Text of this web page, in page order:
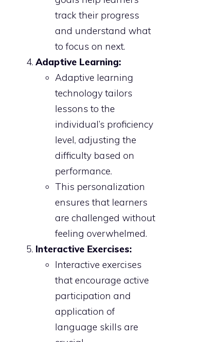
track their progress
and understand what
to focus on next.
Adaptive Learning:
Adaptive learning
technology tailors
lessons to the
individual’s proficiency
level, adjusting the
difficulty based on
performance.
This personalization
ensures that learners
are challenged without
feeling overwhelmed.
Interactive Exercises:
Interactive exercises
that encourage active
participation and
application of
language skills are